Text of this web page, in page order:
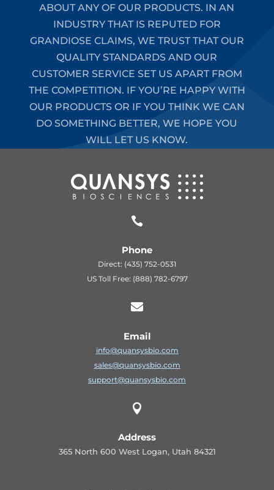
ABOUT ANY OF OUR PRODUCTS. IN AN
INDUSTRY THAT IS REPUTED FOR
GRANDIOSE CLAIMS, WE TRUST THAT OUR
QUALITY STANDARDS AND OUR
CUSTOMER SERVICE SET US APART FROM
THE COMPETITION. IF YOU’RE HAPPY WITH
OUR PRODUCTS OR IF YOU THINK WE CAN
DO SOMETHING BETTER, WE HOPE YOU
WILL LET US KNOW.

Phone
Direct: (435) 752-0531
US Toll Free: (888) 782-6797

Email
info@quansysbio.com
sales@quansysbio.com
support@quansysbio.com

Address
365 North 600 West Logan, Utah 84321